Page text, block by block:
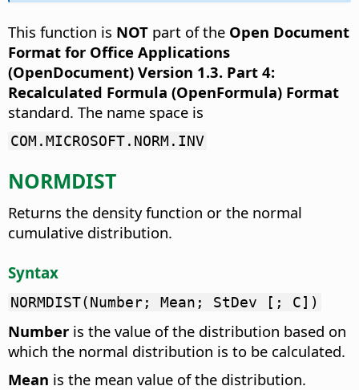
This function is NOT part of the Open Document
Format for Office Applications
(OpenDocument) Version 1.3. Part 4:
Recalculated Formula (OpenFormula) Format
standard. The name space is
COM.MICROSOFT.NORM.INV
NORMDIST
Returns the density function or the normal
cumulative distribution.
Syntax
NORMDIST(Number; Mean; StDev [; C])
Number is the value of the distribution based on
which the normal distribution is to be calculated.
Mean is the mean value of the distribution.